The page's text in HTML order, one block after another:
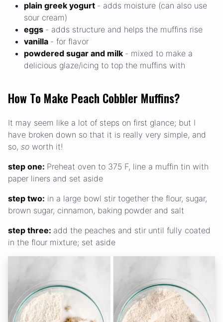
plain greek yogurt - adds moisture (can also use
sour cream)
eggs - adds structure and helps the muffins rise
vanilla - for flavor
powdered sugar and milk - mixed to make a
delicious glaze/icing to top the muffins with
How To Make Peach Cobbler Muffins?
It may seem like a lot of steps on first glance; but I
have broken down so that it is really very simple, and
so, so worth it!
step one: Preheat oven to 375 F, line a muffin tin with
paper liners and set aside
step two: in a large bowl stir together the flour, sugar,
brown sugar, cinnamon, baking powder and salt
step three: add the peaches and stir until fully coated
in the flour mixture; set aside